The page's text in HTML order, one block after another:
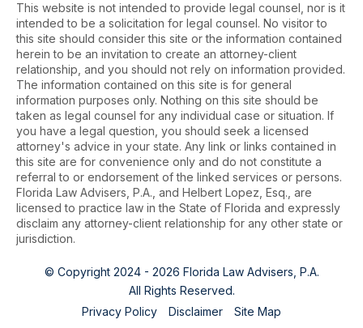
This website is not intended to provide legal counsel, nor is it
intended to be a solicitation for legal counsel. No visitor to
this site should consider this site or the information contained
herein to be an invitation to create an attorney-client
relationship, and you should not rely on information provided.
The information contained on this site is for general
information purposes only. Nothing on this site should be
taken as legal counsel for any individual case or situation. If
you have a legal question, you should seek a licensed
attorney's advice in your state. Any link or links contained in
this site are for convenience only and do not constitute a
referral to or endorsement of the linked services or persons.
Florida Law Advisers, P.A., and Helbert Lopez, Esq., are
licensed to practice law in the State of Florida and expressly
disclaim any attorney-client relationship for any other state or
jurisdiction.
© Copyright 2024 - 2026 Florida Law Advisers, P.A.
All Rights Reserved.
Privacy Policy
Disclaimer Site Map